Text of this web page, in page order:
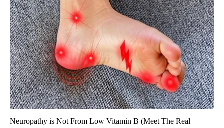
Neuropathy is Not From Low Vitamin B (Meet The Real